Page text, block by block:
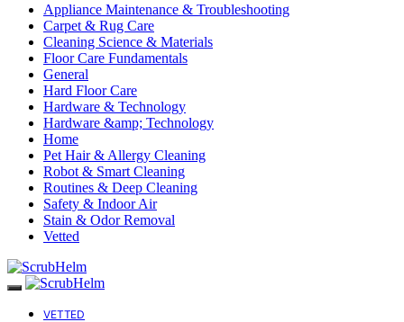
Appliance Maintenance & Troubleshooting
Carpet & Rug Care
Cleaning Science & Materials
Floor Care Fundamentals
General
Hard Floor Care
Hardware & Technology
Hardware &amp; Technology
Home
Pet Hair & Allergy Cleaning
Robot & Smart Cleaning
Routines & Deep Cleaning
Safety & Indoor Air
Stain & Odor Removal
Vetted
VETTED